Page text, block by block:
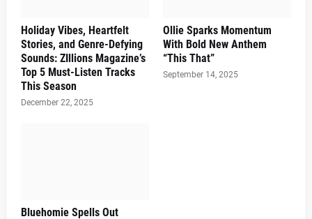
Holiday Vibes, Heartfelt
Stories, and Genre-Defying
Sounds: ZIllions Magazine’s
Top 5 Must-Listen Tracks
This Season
December 22, 2025
Ollie Sparks Momentum
With Bold New Anthem
“This That”
September 14, 2025
Bluehomie Spells Out